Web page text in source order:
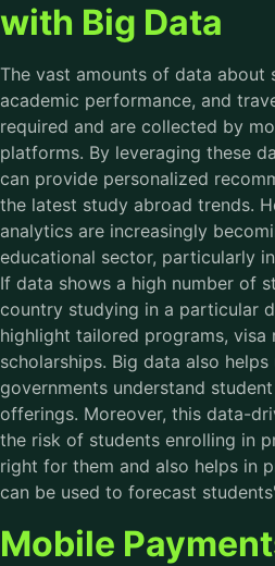
with Big Data
The vast amounts of data about
academic performance, and
required and are collected by
platforms. By leveraging these
can provide personalized
the latest study abroad trends.
analytics are increasingly
educational sector, particularly
If data shows a high number of
country studying in a particular
highlight tailored programs, visa
scholarships. Big data also
governments understand
offerings. Moreover, this data-
the risk of students enrolling in
right for them and also helps in
can be used to forecast
Mobile